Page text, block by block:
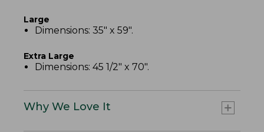
Large
Dimensions: 35" x 59".
Extra Large
Dimensions: 45 1/2" x 70".
Why We Love It